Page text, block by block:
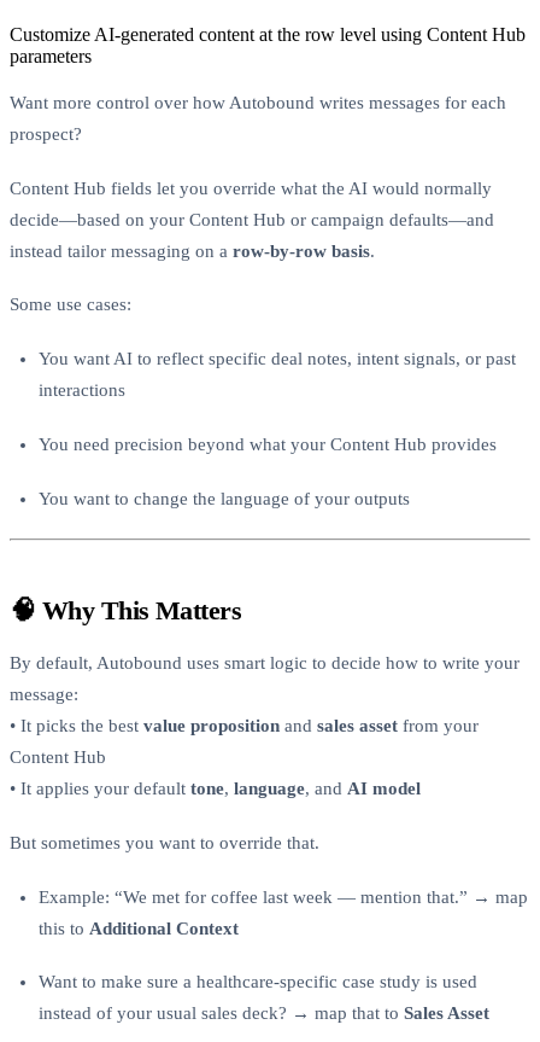
Customize AI-generated content at the row level using Content Hub
parameters
Want more control over how Autobound writes messages for each
prospect?
Content Hub fields let you override what the AI would normally
decide—based on your Content Hub or campaign defaults—and
instead tailor messaging on a row-by-row basis.
Some use cases:
You want AI to reflect specific deal notes, intent signals, or past
interactions
You need precision beyond what your Content Hub provides
You want to change the language of your outputs
🧠 Why This Matters
By default, Autobound uses smart logic to decide how to write your
message:
• It picks the best value proposition and sales asset from your
Content Hub
• It applies your default tone, language, and AI model
But sometimes you want to override that.
Example: “We met for coffee last week — mention that.” → map
this to Additional Context
Want to make sure a healthcare-specific case study is used
instead of your usual sales deck? → map that to Sales Asset